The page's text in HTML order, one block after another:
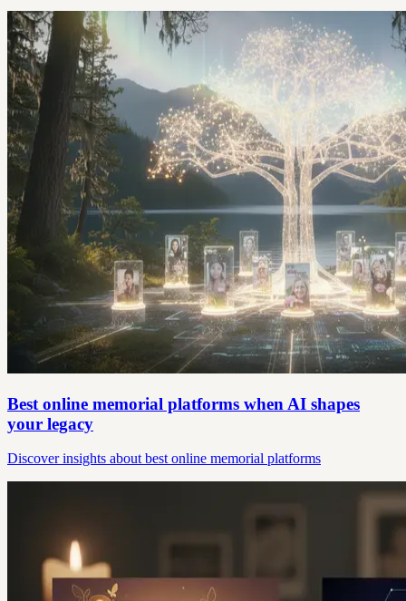
Best online memorial platforms when AI shapes
your legacy
Discover insights about best online memorial platforms